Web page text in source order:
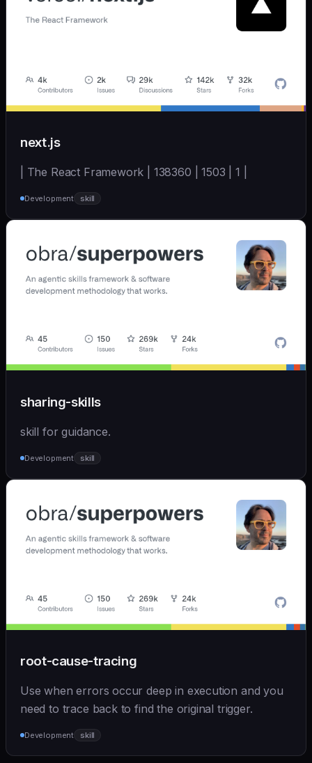
next.js
| The React Framework | 138360 | 1503 | 1 |
Development skill
sharing-skills
skill for guidance.
Development skill
root-cause-tracing
Use when errors occur deep in execution and you
need to trace back to find the original trigger.
Development skill